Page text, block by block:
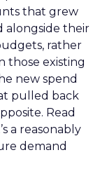
that grew
alongside their
rather
those existing
new spend
pulled back
Read
a reasonably
demand